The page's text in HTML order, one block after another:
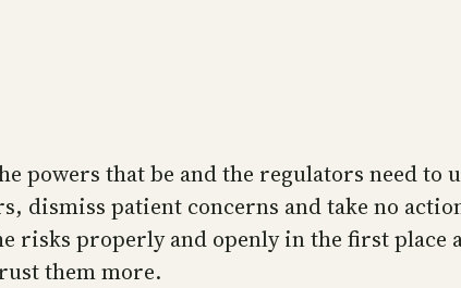
powers that be and the regulators need
dismiss patient concerns and take no
risks properly and openly in the first
them more.